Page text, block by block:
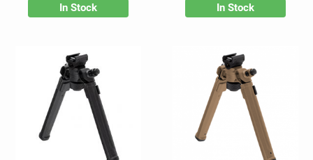
In Stock In Stock